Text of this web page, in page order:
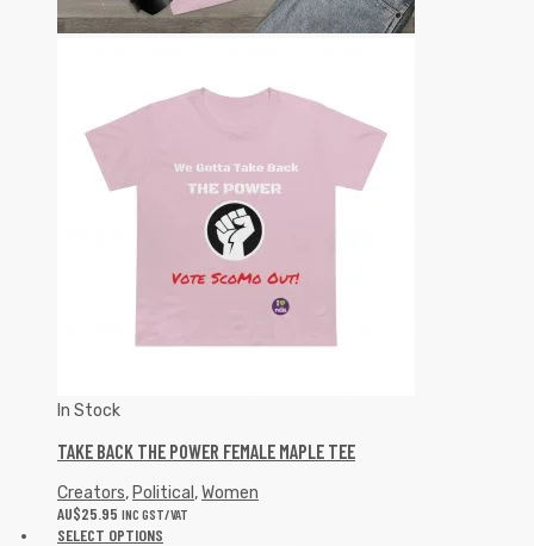
In Stock
TAKE BACK THE POWER FEMALE MAPLE TEE
Creators, Political ,Women
AU$25.95 INC GST/VAT
SELECT OPTIONS